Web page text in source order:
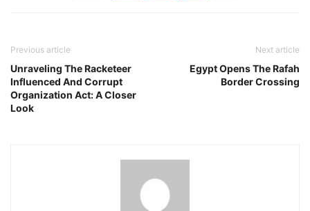
Previous article
Unraveling The Racketeer
Influenced And Corrupt
Organization Act: A Closer
Look
Next article
Egypt Opens The Rafah
Border Crossing